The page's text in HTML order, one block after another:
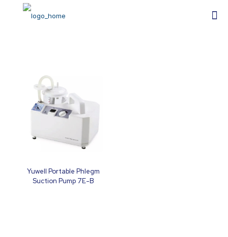
Yuwell Portable Phlegm
Suction Pump 7E-B